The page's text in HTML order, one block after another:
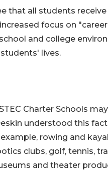
that all students
focus on
and college
lives.
Charter Schools
understood this
rowing and
clubs, golf, tennis,
and theater